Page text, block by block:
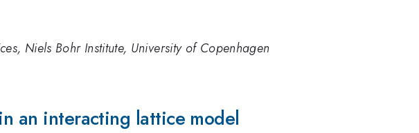
Niels Bohr Institute, University of Copenhagen
an interacting lattice model